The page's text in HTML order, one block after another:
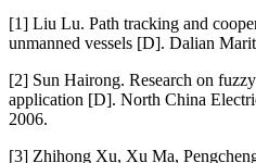
[1] Liu Lu. Path tracking and
unmanned vessels [D]. Dalian
[2] Sun Hairong. Research on
application [D]. North China
2006.
[3] Zhihong Xu, Xu Ma,